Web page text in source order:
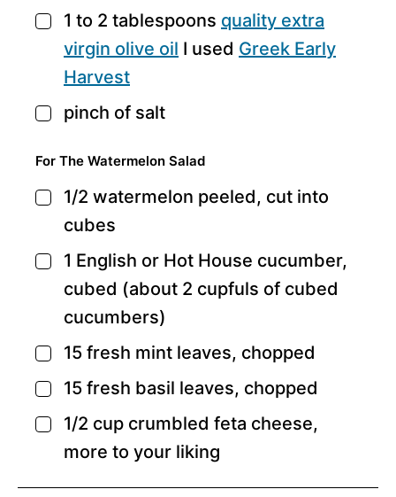
▢
1 to 2 tablespoons quality extra
virgin olive oil I used Greek Early
Harvest
▢
pinch of salt
For The Watermelon Salad
▢
1/2 watermelon peeled, cut into
cubes
▢
1 English or Hot House cucumber,
cubed (about 2 cupfuls of cubed
cucumbers)
▢
15 fresh mint leaves, chopped
▢
15 fresh basil leaves, chopped
▢
1/2 cup crumbled feta cheese,
more to your liking